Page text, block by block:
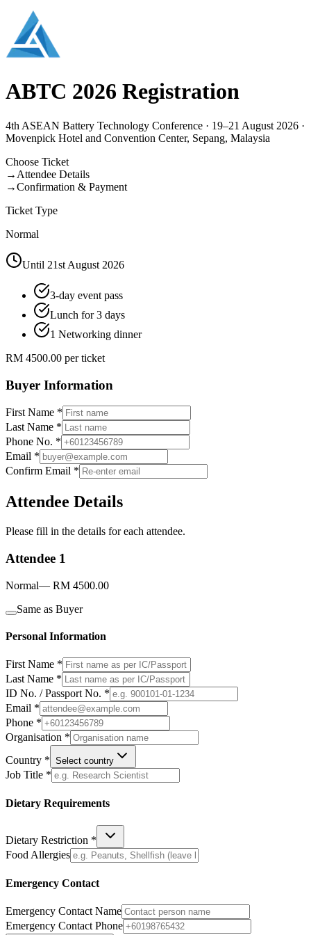
ABTC 2026 Registration
4th ASEAN Battery Technology Conference · 19–21 August 2026 ·
Movenpick Hotel and Convention Center, Sepang, Malaysia
Choose Ticket
→ Attendee Details
→Confirmation & Payment
Ticket Type
Normal
Until 21st August 2026
3-day event pass
Lunch for 3 days
1 Networking dinner
RM 4500.00 per ticket
Buyer Information
First Name *
Last Name *
Phone No. *
Email *
Confirm Email *
Attendee Details
Please fill in the details for each attendee.
Attendee 1
Normal— RM 4500.00
Same as Buyer
Personal Information
First Name *
Last Name *
ID No. / Passport No. *
Email *
Phone *
Organisation *
Country * Select country
Job Title *
Dietary Requirements
Dietary Restriction *
Food Allergies
Emergency Contact
Emergency Contact Name
Emergency Contact Phone